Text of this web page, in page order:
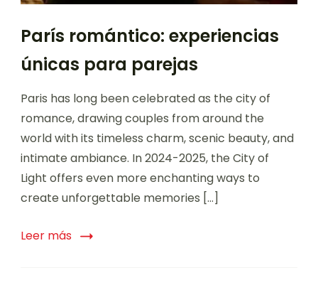
París romántico: experiencias
únicas para parejas
Paris has long been celebrated as the city of
romance, drawing couples from around the
world with its timeless charm, scenic beauty, and
intimate ambiance. In 2024-2025, the City of
Light offers even more enchanting ways to
create unforgettable memories […]
Leer más